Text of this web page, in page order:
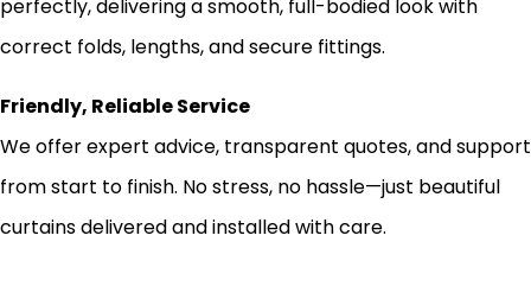
perfectly, delivering a smooth, full-bodied look with
correct folds, lengths, and secure fittings.
Friendly, Reliable Service
We offer expert advice, transparent quotes, and support
from start to finish. No stress, no hassle—just beautiful
curtains delivered and installed with care.